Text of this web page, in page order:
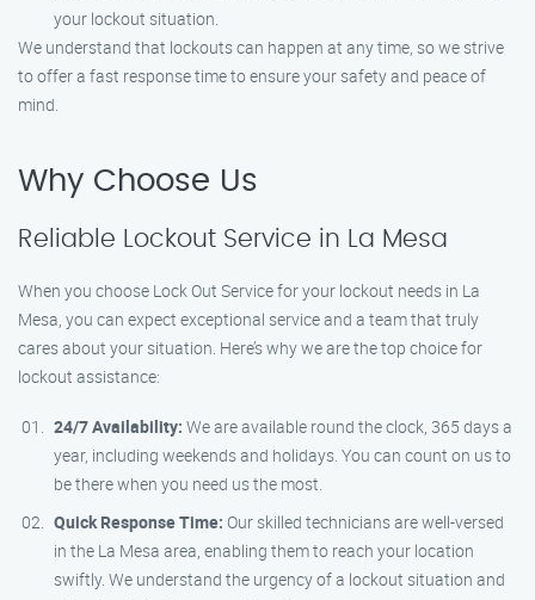
your lockout situation.
We understand that lockouts can happen at any time, so we strive
to offer a fast response time to ensure your safety and peace of
mind.
Why Choose Us
Reliable Lockout Service in La Mesa
When you choose Lock Out Service for your lockout needs in La
Mesa, you can expect exceptional service and a team that truly
cares about your situation. Here’s why we are the top choice for
lockout assistance:
24/7 Availability: We are available round the clock, 365 days a
year, including weekends and holidays. You can count on us to
be there when you need us the most.
Quick Response Time: Our skilled technicians are well-versed
in the La Mesa area, enabling them to reach your location
swiftly. We understand the urgency of a lockout situation and